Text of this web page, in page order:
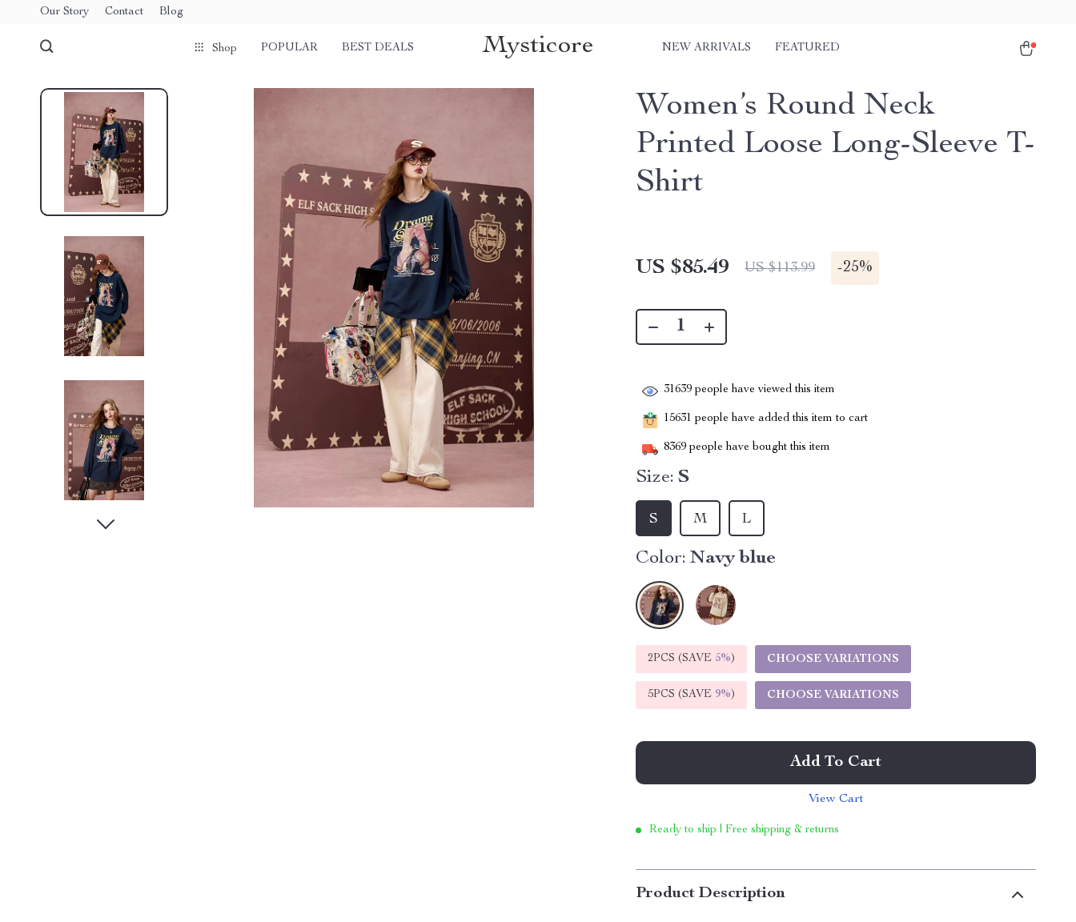
Our Story Contact Blog
Shop POPULAR BEST DEALS Mysticore NEW ARRIVALS FEATURED
Women’s Round Neck
Printed Loose Long-Sleeve T-
Shirt
US $85.49 US $113.99 -25%
31639 people have viewed this item
15631 people have added this item to cart
8369 people have bought this item
Size: S
S L
M
Color: Navy blue
2PCS (SAVE 5%) CHOOSE VARIATIONS
5PCS (SAVE 9%) CHOOSE VARIATIONS
Add To Cart
View Cart
Ready to ship | Free shipping & returns
Product Description